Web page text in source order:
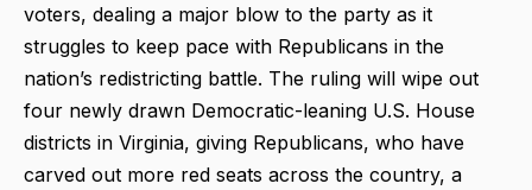
voters, dealing a major blow to the party as it
struggles to keep pace with Republicans in the
nation’s redistricting battle. The ruling will wipe out
four newly drawn Democratic-leaning U.S. House
districts in Virginia, giving Republicans, who have
carved out more red seats across the country, a